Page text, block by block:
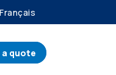
Français
a quote